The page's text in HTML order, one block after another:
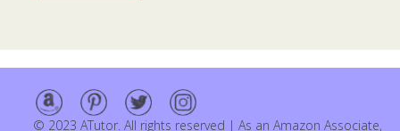
© 2023 ATutor. All rights reserved | As an Amazon Associate,
Item added to cart.